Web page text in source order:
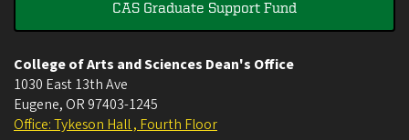
CAS Graduate Support Fund
College of Arts and Sciences Dean's Office
1030 East 13th Ave
Eugene, OR 97403-1245
Office: Tykeson Hall , Fourth Floor